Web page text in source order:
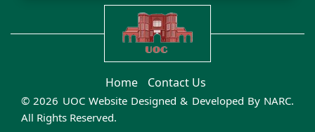
Home Contact Us
© 2026 UOC Website Designed & Developed By NARC.
All Rights Reserved.